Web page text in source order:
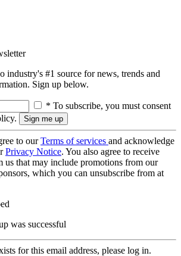
industry's #1 source for news, trends and
Sign up below.
* To subscribe, you must consent
to ourTerms of services and acknowledge
Privacy Notice. You also agree to receive
us that may include promotions from our
which you can unsubscribe from at
was successful
for this email address, please log in.